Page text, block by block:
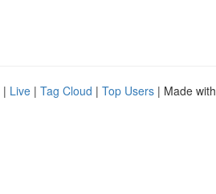
| Live | Tag Cloud | Top Users | Made with